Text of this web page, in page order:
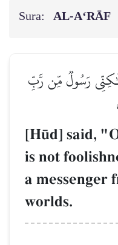
Sura: AL‑A‘RĀF
رَسُولٞ مِّن رَّبِّ
[H´d] said,
is not
a messenger
worlds.